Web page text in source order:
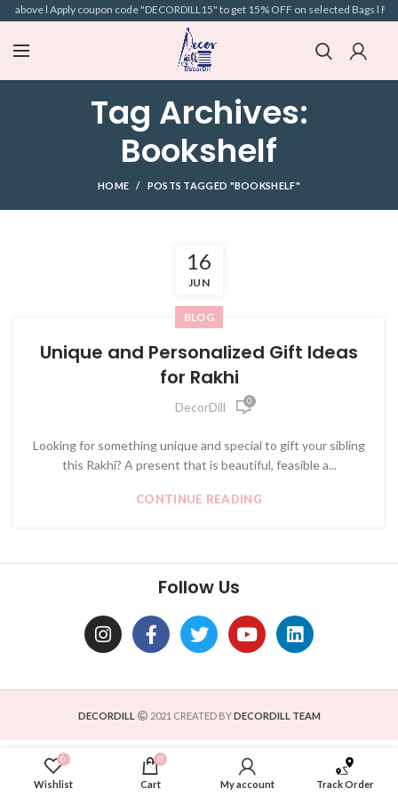
l Apply coupon code "DECORDILL15" to get 15% OFF on selected Bags l
Tag Archives:
Bookshelf
HOME POSTS TAGGED "BOOKSHELF"
16
JUN
BLOG
Unique and Personalized Gift Ideas
for Rakhi
DecorDill 0
Looking for something unique and special to gift your sibling
this Rakhi? A present that is beautiful, feasible a...
CONTINUE READING
Follow Us
DECORDILL 2021 CREATED BYDECORDILL TEAM
0
Wishlist
0
Cart My account Track Order